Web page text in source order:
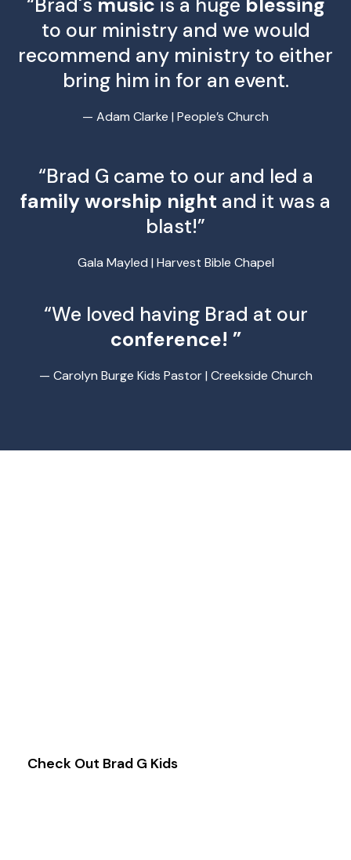
to our ministry and we would
recommend any ministry to either
bring him in for an event.
— Adam Clarke | People’s Church
“Brad G came to our and led a
family worship night and it was a
blast!”
Gala Mayled | Harvest Bible Chapel
“We loved having Brad at our
conference! ”
— Carolyn Burge Kids Pastor | Creekside Church
Check Out Brad G Kids